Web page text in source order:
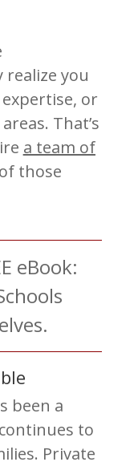
you
or
That’s
a team of
those
eBook:
been a
to
Private